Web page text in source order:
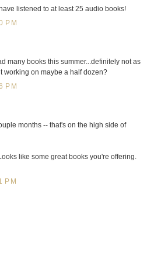
listened to at least 25 audio books!
PM
many books this summer...definitely not as
working on maybe a half dozen?
PM
months -- that's on the high side of
like some great books you're offering.
PM